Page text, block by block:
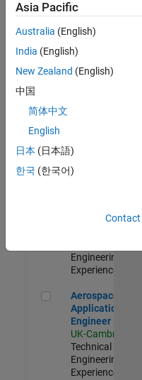
UK-Cambridge|
Technical Sales
Engineering |
Experienced
Senior Software
Senior Software
Experienced
Senior Application
Formula 1™
Engineering |
Experienced
Aerospace
Aerospace
Application
Engineer
UK-Cambridge
Technical Sales
Engineering |
Experienced
Asia Pacific
Australia (English)
India (English)
New Zealand (English)
中国
简体中文
English
日本 (日本語)
한국 (한국어)
Contact